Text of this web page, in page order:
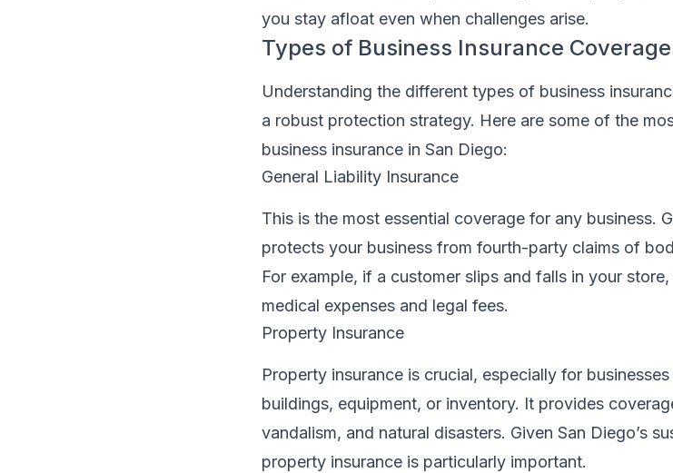
you stay afloat even when challenges arise.
Types of Business Insurance Coverage
Understanding the different types of business
a robust protection strategy. Here are some of the
business insurance in San Diego:
General Liability Insurance
This is the most essential coverage for any business.
protects your business from fourth-party claims of
For example, if a customer slips and falls in your
medical expenses and legal fees.
Property Insurance
Property insurance is crucial, especially for
buildings, equipment, or inventory. It provides
vandalism, and natural disasters. Given San Diego’s
property insurance is particularly important.